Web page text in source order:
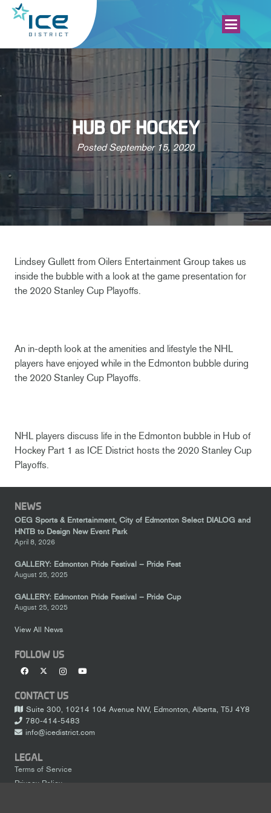
HUB OF HOCKEY
PostedSeptember 15, 2020
Lindsey Gullett from Oilers Entertainment Group takes us
inside the bubble with a look at the game presentation for
the 2020 Stanley Cup Playoffs.
An in-depth look at the amenities and lifestyle the NHL
players have enjoyed while in the Edmonton bubble during
the 2020 Stanley Cup Playoffs.
NHL players discuss life in the Edmonton bubble in Hub of
Hockey Part 1 as ICE District hosts the 2020 Stanley Cup
Playoffs.
NEWS
OEG Sports & Entertainment, City of Edmonton Select DIALOG and
HNTB to Design New Event Park
April 8, 2026
GALLERY: Edmonton Pride Festival – Pride Fest
August 25, 2025
GALLERY: Edmonton Pride Festival – Pride Cup
August 25, 2025
View All News
FOLLOW US
CONTACT US
Suite 300, 10214 104 Avenue NW, Edmonton, Alberta, T5J 4Y8
780-414-5483
info@icedistrict.com
LEGAL
Terms of Service
Privacy Policy